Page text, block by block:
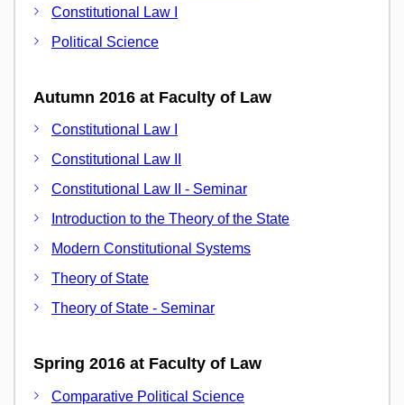
Constitutional Law I
Political Science
Autumn 2016 at Faculty of Law
Constitutional Law I
Constitutional Law II
Constitutional Law II - Seminar
Introduction to the Theory of the State
Modern Constitutional Systems
Theory of State
Theory of State - Seminar
Spring 2016 at Faculty of Law
Comparative Political Science